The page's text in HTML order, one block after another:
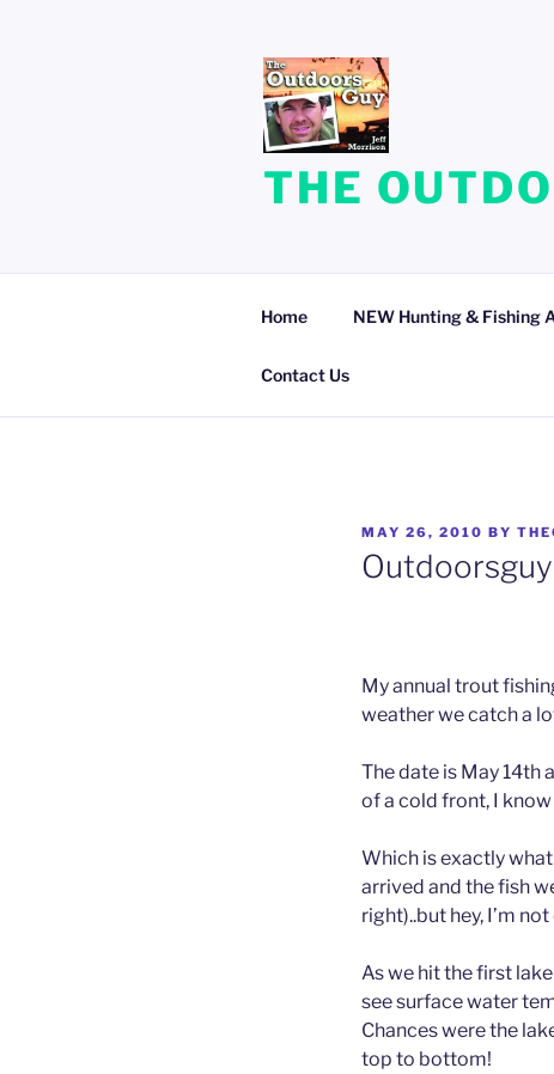
THE
Home NEW Hunting & Fishing
Contact Us
POSTED
ON
MAY 26, 2010 BY
My annual trout
weather we catch a
The date is May 14th
of a cold front, I
Which is exactly
arrived and the fish
right)..but hey, I’m
As we hit the first
see surface water
Chances were the
top to bottom!